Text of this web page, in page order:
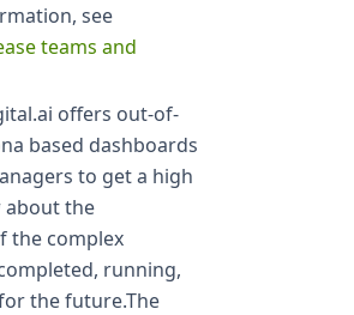
see
teams and
offers out-of-
based dashboards
to get a high
about the
the complex
running,
the future.The